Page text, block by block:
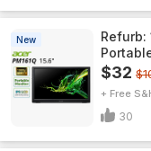
New
Refurb:
$32
+ Free
30